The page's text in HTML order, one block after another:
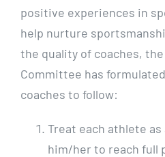
positive experiences in
help nurture
the quality of coaches,
Committee has
coaches to follow:
Treat each athlete
him/her to reach full